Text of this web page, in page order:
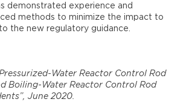
demonstrated experience and
methods to minimize the impact to
the new regulatory guidance.
Water Reactor Control Rod
Boiling-Water Reactor Control Rod
June 2020.